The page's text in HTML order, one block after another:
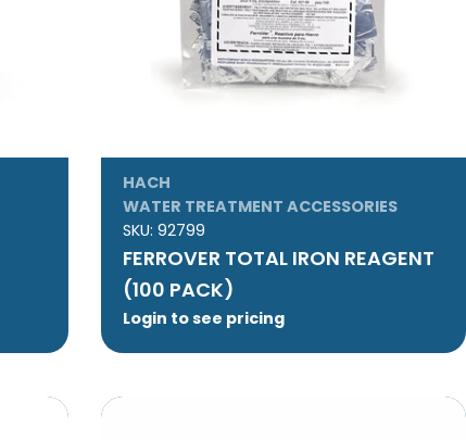
HACH
WATER TREATMENT ACCESSORIES
SKU: 92799
FERROVER TOTAL IRON REAGENT
(100 PACK)
Login to see pricing